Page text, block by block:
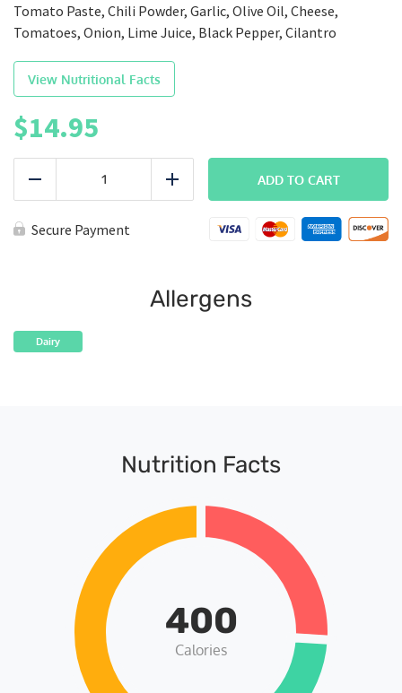
Tomato Paste, Chili Powder, Garlic, Olive Oil, Cheese,
Tomatoes, Onion, Lime Juice, Black Pepper, Cilantro
View Nutritional Facts
$14.95
Enchilada
quantity
Add
ADD TO CART
Secure Payment
Allergens
Dairy
Nutrition Facts
400
Calories